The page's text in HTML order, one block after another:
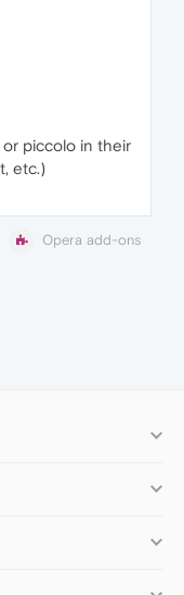
piccolo in their
etc.)
Opera add-ons